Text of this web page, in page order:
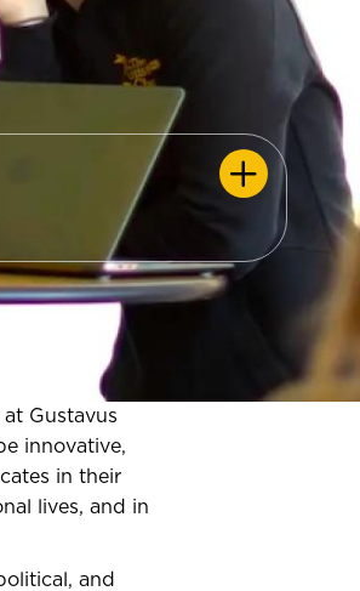
Gustavus
innovative,
in their
lives, and in
and